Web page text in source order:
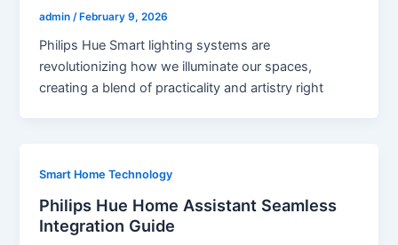
admin /February 9, 2026
Philips Hue Smart lighting systems are
revolutionizing how we illuminate our spaces,
creating a blend of practicality and artistry right
Smart Home Technology
Philips Hue Home Assistant Seamless
Integration Guide